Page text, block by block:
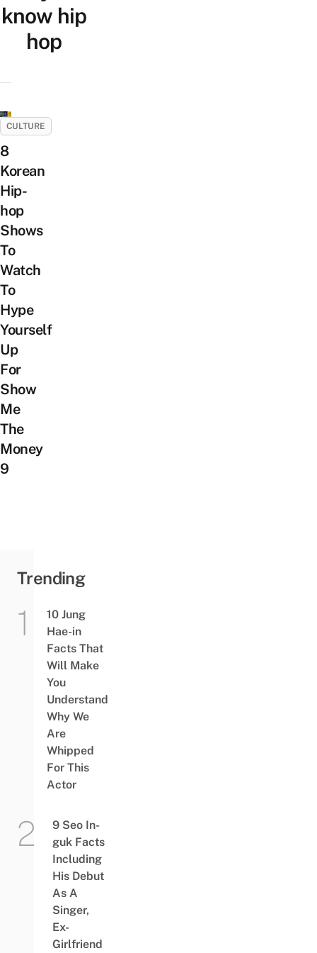
know hip
hop
CULTURE
8
Korean
Hip-
hop
Shows
To
Watch
To
Hype
Yourself
Up
For
Show
Me
The
Money
9
Trending
10 Jung
Hae-in
Facts That
Will Make
You
Understand
Why We
Are
Whipped
For This
Actor
9 Seo In-
guk Facts
Including
His Debut
As A
Singer,
Ex-
Girlfriend